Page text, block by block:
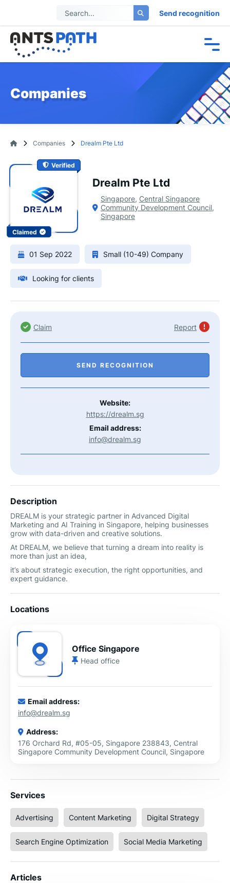
Send recognition
Companies
Companies Drealm Pte Ltd
Verified
Claimed
Drealm Pte Ltd
Singapore, Central Singapore
Community Development Council,
Singapore
01 Sep 2022 Small (10-49) Company
Looking for clients
Claim Report
SEND RECOGNITION
Website:
https://drealm.sg
Email address:
info@drealm.sg
Description
DREALM is your strategic partner in Advanced Digital
Marketing and AI Training in Singapore, helping businesses
grow with data-driven and creative solutions.
At DREALM, we believe that turning a dream into reality is
more than just an idea,
it’s about strategic execution, the right opportunities, and
expert guidance.
Locations
Office Singapore
Head office
Email address:
info@drealm.sg
Address:
176 Orchard Rd, #05-05, Singapore 238843, Central
Singapore Community Development Council, Singapore
Services
Advertising Content Marketing Digital Strategy
Search Engine Optimization Social Media Marketing
Articles